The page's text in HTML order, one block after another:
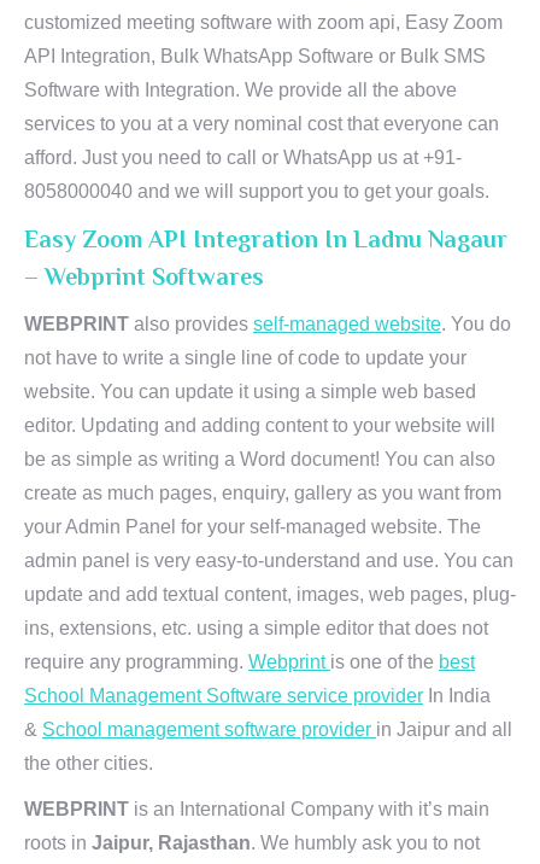
customized meeting software with zoom api, Easy Zoom
API Integration, Bulk WhatsApp Software or Bulk SMS
Software with Integration. We provide all the above
services to you at a very nominal cost that everyone can
afford. Just you need to call or WhatsApp us at +91-
8058000040 and we will support you to get your goals.
Easy Zoom API Integration In Ladnu Nagaur
– Webprint Softwares
WEBPRINT also provides self-managed website. You do
not have to write a single line of code to update your
website. You can update it using a simple web based
editor. Updating and adding content to your website will
be as simple as writing a Word document! You can also
create as much pages, enquiry, gallery as you want from
your Admin Panel for your self-managed website. The
admin panel is very easy-to-understand and use. You can
update and add textual content, images, web pages, plug-
ins, extensions, etc. using a simple editor that does not
require any programming. Webprint is one of the best
School Management Software service provider In India
& School management software provider in Jaipur and all
the other cities.
WEBPRINT is an International Company with it’s main
roots in Jaipur, Rajasthan. We humbly ask you to not